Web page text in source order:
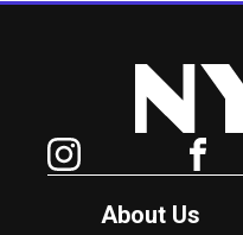
New York Jewish Week
About Us